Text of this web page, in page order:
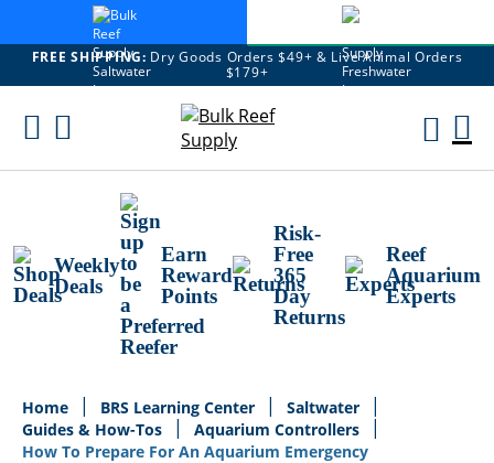
FREE SHIPPING: Dry Goods Orders $49+ & Live Animal Orders
$179+
Skip
Weekly
Deals
Earn
Reward
Points
Risk-
Free
365
Day
Returns
Reef
Aquarium
Experts
Home BRS Learning Center
Saltwater
Guides & How-Tos
Aquarium Controllers
How To Prepare For An Aquarium Emergency